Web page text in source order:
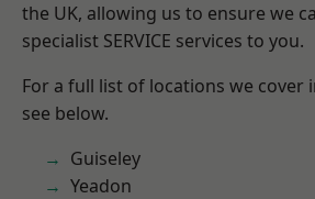
the UK, allowing us to ensure we
specialist SERVICE services to you.
For a full list of locations we cover
see below.
Guiseley
Yeadon